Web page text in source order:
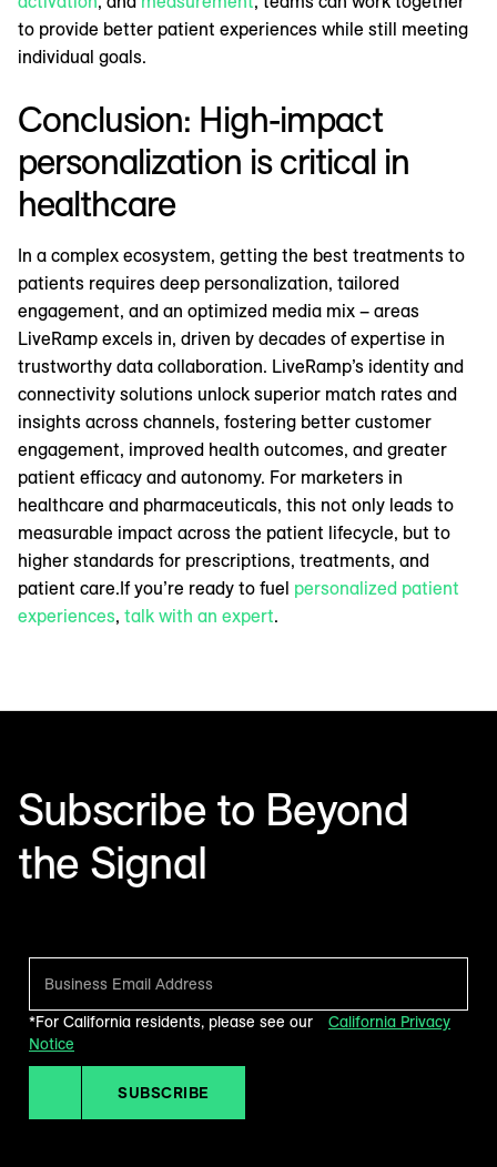
to provide better patient experiences while still meeting
individual goals.
Conclusion: High-impact
personalization is critical in
healthcare
In a complex ecosystem, getting the best treatments to
patients requires deep personalization, tailored
engagement, and an optimized media mix – areas
LiveRamp excels in, driven by decades of expertise in
trustworthy data collaboration. LiveRamp’s identity and
connectivity solutions unlock superior match rates and
insights across channels, fostering better customer
engagement, improved health outcomes, and greater
patient efficacy and autonomy. For marketers in
healthcare and pharmaceuticals, this not only leads to
measurable impact across the patient lifecycle, but to
higher standards for prescriptions, treatments, and
patient care.If you’re ready to fuel personalized patient
experiences, talk with an expert.
Subscribe to Beyond
the Signal
*For California residents, please see our
California Privacy
Notice
SUBSCRIBE